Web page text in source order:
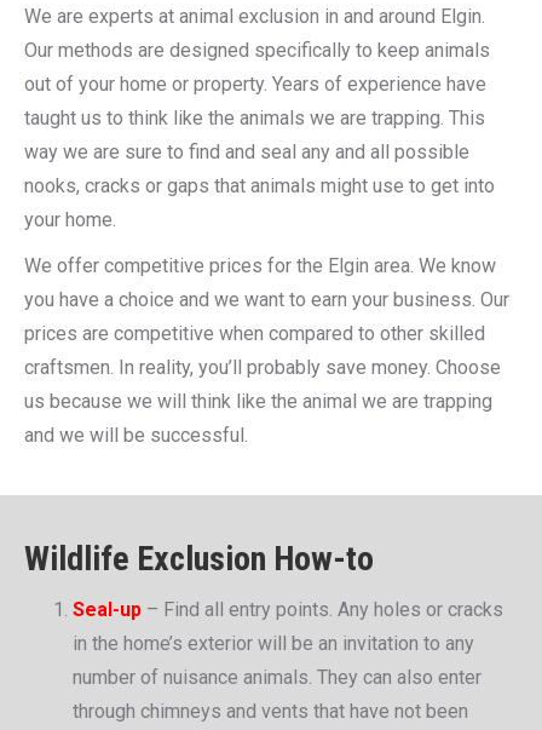
We are experts at animal exclusion in and around Elgin.
Our methods are designed specifically to keep animals
out of your home or property. Years of experience have
taught us to think like the animals we are trapping. This
way we are sure to find and seal any and all possible
nooks, cracks or gaps that animals might use to get into
your home.
We offer competitive prices for the Elgin area. We know
you have a choice and we want to earn your business. Our
prices are competitive when compared to other skilled
craftsmen. In reality, you’ll probably save money. Choose
us because we will think like the animal we are trapping
and we will be successful.
Wildlife Exclusion How-to
Seal-up – Find all entry points. Any holes or cracks
in the home’s exterior will be an invitation to any
number of nuisance animals. They can also enter
through chimneys and vents that have not been